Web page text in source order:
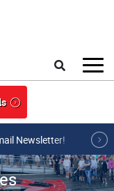
Newsletter!